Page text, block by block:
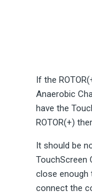
If the
Anaerobic
have the
ROTOR(+)
It should be
TouchScreen
close enough
connect the